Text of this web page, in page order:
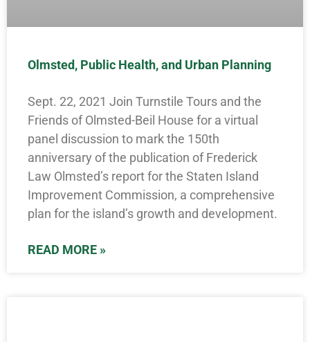
Olmsted, Public Health, and Urban Planning
Sept. 22, 2021 Join Turnstile Tours and the
Friends of Olmsted-Beil House for a virtual
panel discussion to mark the 150th
anniversary of the publication of Frederick
Law Olmsted’s report for the Staten Island
Improvement Commission, a comprehensive
plan for the island’s growth and development.
READ MORE »